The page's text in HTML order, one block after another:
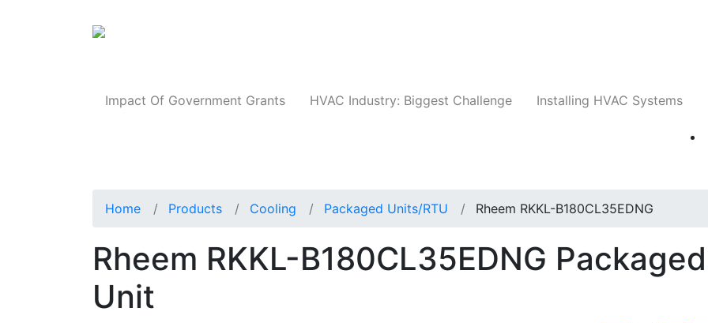
Impact Of Government Grants HVAC Industry: Biggest Challenge Installing HVAC Systems
Home Products Cooling Packaged Units/RTU Rheem RKKL-B180CL35EDNG
Rheem RKKL-B180CL35EDNG Packaged
Unit